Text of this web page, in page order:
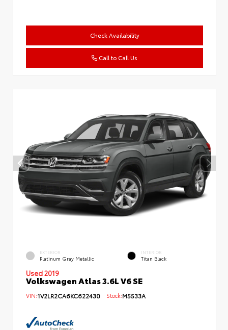
Check Availability
Call to Call Us
EXTERIOR
Platinum Gray Metallic
INTERIOR
Titan Black
Used 2019
Volkswagen Atlas 3.6L V6 SE
VIN:1V2LR2CA6KC622430 Stock:M5533A